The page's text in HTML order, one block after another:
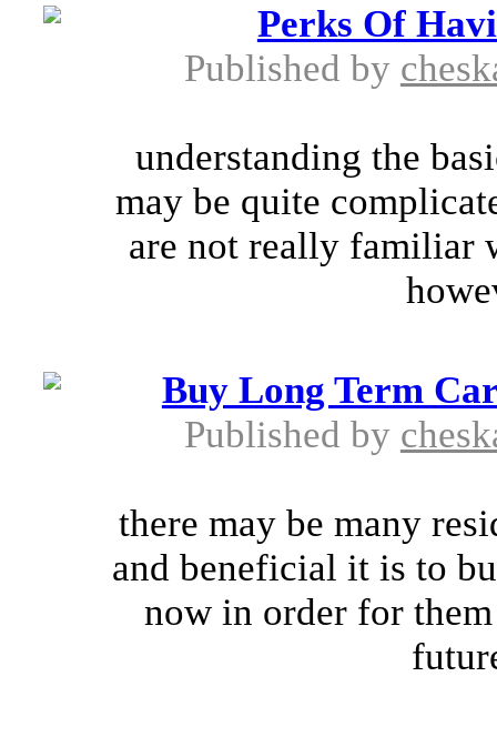
Perks Of
Published by
understanding the
may be quite
are not really familiar
Buy Long Term
Published by
there may be many
and beneficial it is to
now in order for